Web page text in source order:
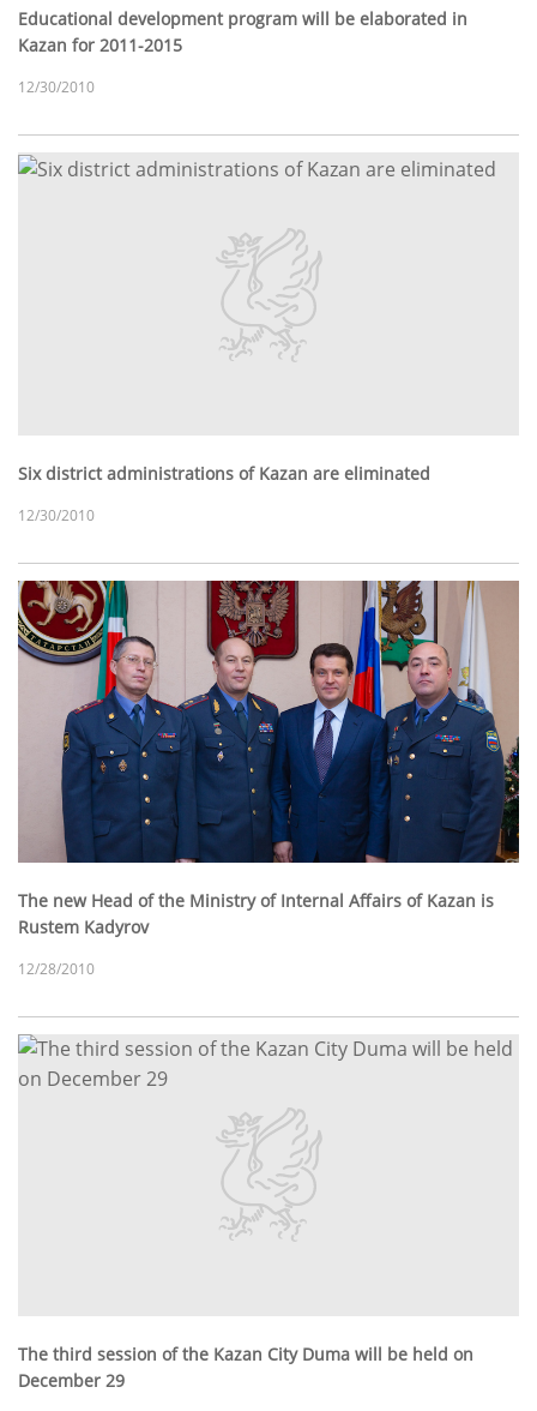
Educational development program will be elaborated in
Kazan for 2011-2015
12/30/2010
Six district administrations of Kazan are eliminated
12/30/2010
The new Head of the Ministry of Internal Affairs of Kazan is
Rustem Kadyrov
12/28/2010
The third session of the Kazan City Duma will be held on
December 29